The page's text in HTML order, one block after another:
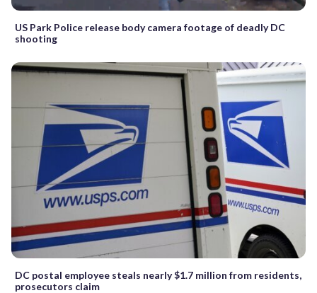
US Park Police release body camera footage of deadly DC
shooting
DC postal employee steals nearly $1.7 million from residents,
prosecutors claim